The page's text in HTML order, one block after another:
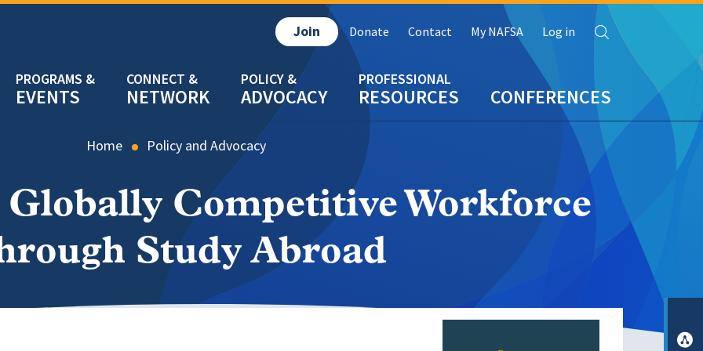
EVENTS NETWORK ADVOCACY RESOURCES CONFERENCES
Join Donate Contact My NAFSA Log in Search
Home Policy and Advocacy
Globally Competitive Workforce
Study Abroad